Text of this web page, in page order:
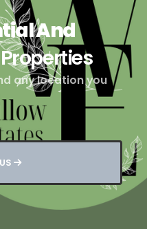
And
Properties
any location you